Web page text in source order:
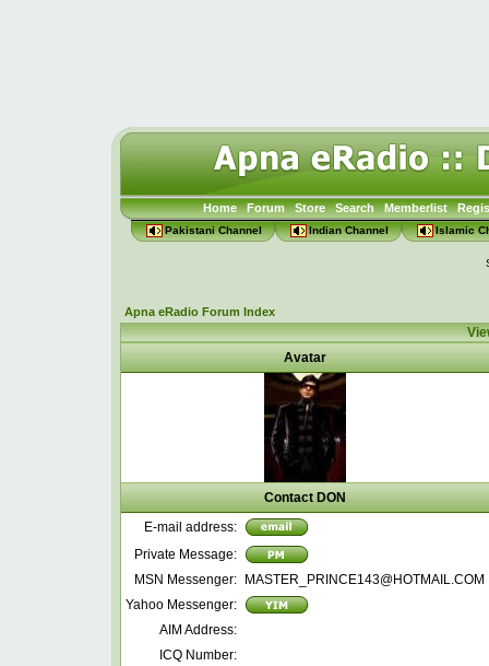
Home Forum Store Search Memberlist
Pakistani Channel Indian Channel Islamic
Apna eRadio Forum Index
Avatar
Contact DON
E-mail address:
Private Message:
MSN Messenger:
MASTER_PRINCE143@HOTMAIL.COM
Yahoo Messenger:
AIM Address:
ICQ Number: